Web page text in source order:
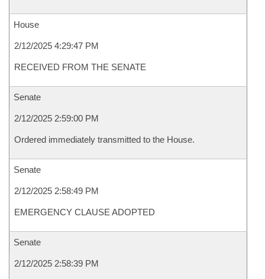
House
2/12/2025 4:29:47 PM
RECEIVED FROM THE SENATE
Senate
2/12/2025 2:59:00 PM
Ordered immediately transmitted to the House.
Senate
2/12/2025 2:58:49 PM
EMERGENCY CLAUSE ADOPTED
Senate
2/12/2025 2:58:39 PM